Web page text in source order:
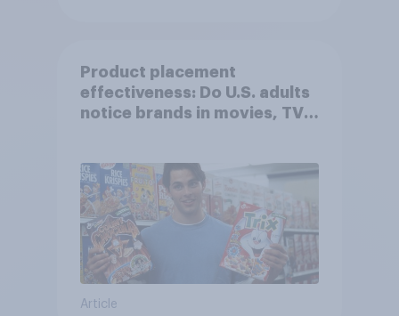
Product placement
effectiveness: Do U.S. adults
notice brands in movies, TV
Article